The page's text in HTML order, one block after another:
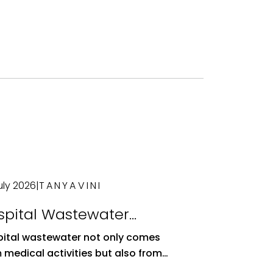
2026|TANYAVINI
Wastewater
Plants: Essential
for Environmental
wastewater not only comes
medical activities but also from